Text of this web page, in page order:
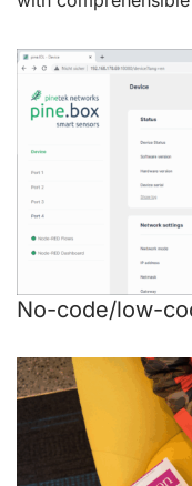
No-code/low-